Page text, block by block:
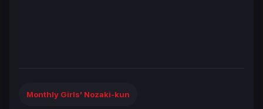
Monthly Girls' Nozaki-kun